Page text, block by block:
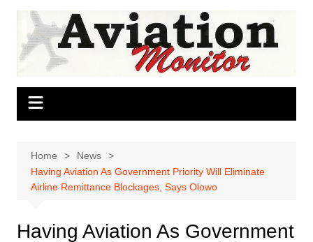
Skip
content
Home
News
Having Aviation As Government Priority Will Eliminate
Airline Remittance Blockages, Says Olowo
Having Aviation As Government